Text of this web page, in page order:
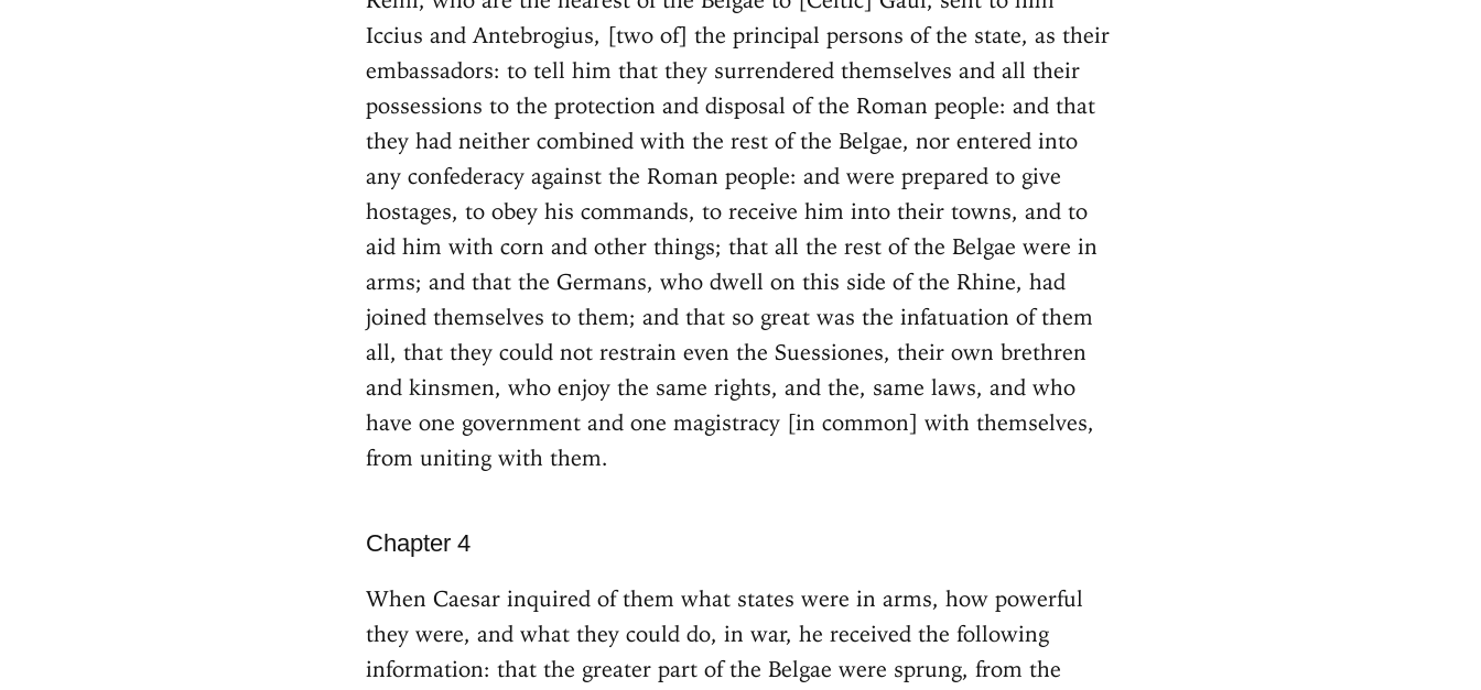
Iccius and Antebrogius, [two of] the principal persons of the state, as their
embassadors: to tell him that they surrendered themselves and all their
possessions to the protection and disposal of the Roman people: and that
they had neither combined with the rest of the Belgae, nor entered into
any confederacy against the Roman people: and were prepared to give
hostages, to obey his commands, to receive him into their towns, and to
aid him with corn and other things; that all the rest of the Belgae were in
arms; and that the Germans, who dwell on this side of the Rhine, had
joined themselves to them; and that so great was the infatuation of them
all, that they could not restrain even the Suessiones, their own brethren
and kinsmen, who enjoy the same rights, and the, same laws, and who
have one government and one magistracy [in common] with themselves,
from uniting with them.
Chapter 4
When Caesar inquired of them what states were in arms, how powerful
they were, and what they could do, in war, he received the following
information: that the greater part of the Belgae were sprung, from the